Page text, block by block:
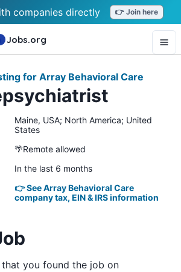
companies directly 👉 Join here
Jobs.org
for Array Behavioral Care
Maine, USA; North America; United
States
🌴Remote allowed
In the last 6 months
👉 See Array Behavioral Care
company tax, EIN & IRS information
you found the job on